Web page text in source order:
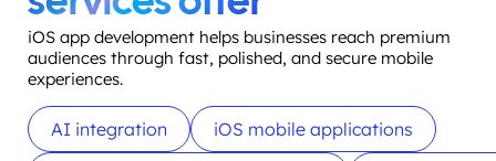
iOS app development helps businesses reach premium
audiences through fast, polished, and secure mobile
experiences.
AI integration iOS mobile applications